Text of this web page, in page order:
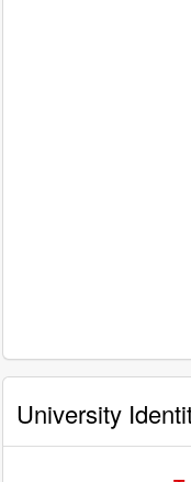
University